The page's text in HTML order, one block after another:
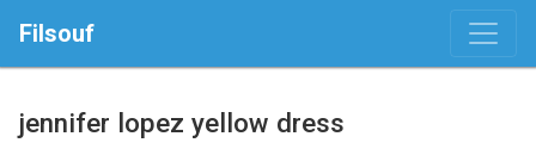
Filsouf
jennifer lopez yellow dress